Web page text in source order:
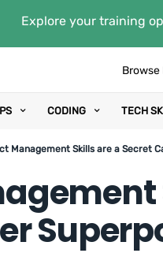
Explore your training
CODING TECH
Management Skills are a Secret